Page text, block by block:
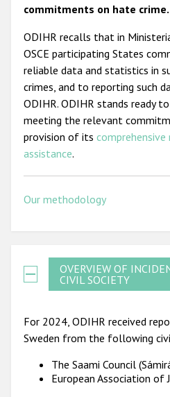
commitments on hate crime.
ODIHR recalls that in
OSCE participating States
reliable data and statistics in
crimes, and to reporting such
ODIHR. ODIHR stands ready
meeting the relevant
provision of its comprehensive
assistance.
Our methodology
OVERVIEW OF
CIVIL SOCIETY
For 2024, ODIHR received
Sweden from the following
The Saami Council
European Association of